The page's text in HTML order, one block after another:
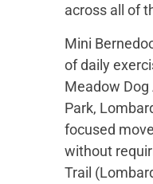
across all of
Mini
of daily
Meadow
Park,
focused
without
Trail